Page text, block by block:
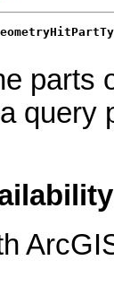
parts
query